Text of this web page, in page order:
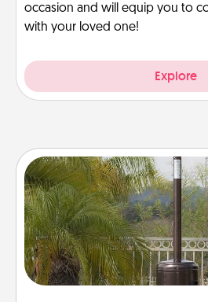
occasion and will equip you to
with your loved one!
Explore
Outdoor
An outdoor heater will
outside together as the